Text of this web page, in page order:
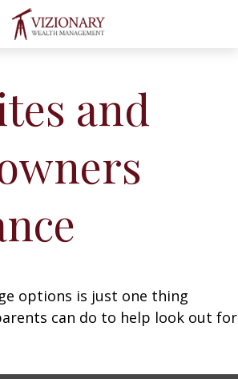
and
options is just one thing
can do to help look out for